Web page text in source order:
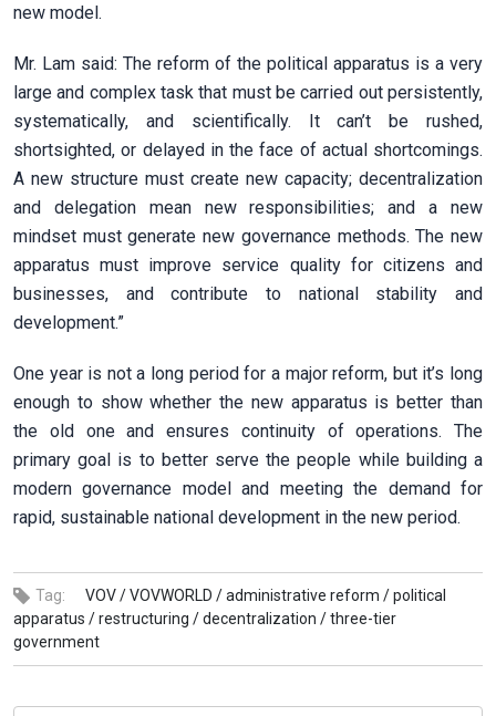
new model.
Mr. Lam said: The reform of the political apparatus is a very
large and complex task that must be carried out persistently,
systematically, and scientifically. It can’t be rushed,
shortsighted, or delayed in the face of actual shortcomings.
A new structure must create new capacity; decentralization
and delegation mean new responsibilities; and a new
mindset must generate new governance methods. The new
apparatus must improve service quality for citizens and
businesses, and contribute to national stability and
development.”
One year is not a long period for a major reform, but it’s long
enough to show whether the new apparatus is better than
the old one and ensures continuity of operations. The
primary goal is to better serve the people while building a
modern governance model and meeting the demand for
rapid, sustainable national development in the new period.
Tag: VOV /VOVWORLD /administrative reform /political
apparatus /restructuring /decentralization /three-tier
government